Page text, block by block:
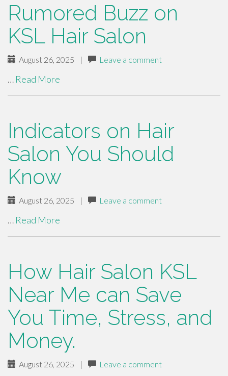
Rumored Buzz on
KSL Hair Salon
August 26, 2025 | Leave a comment
… Read More
Indicators on Hair
Salon You Should
Know
August 26, 2025 | Leave a comment
… Read More
How Hair Salon KSL
Near Me can Save
You Time, Stress, and
Money.
August 26, 2025 | Leave a comment